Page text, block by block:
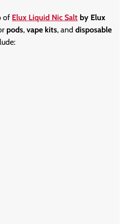
of Elux Liquid Nic Salt by Elux
pods,vape kits, anddisposable